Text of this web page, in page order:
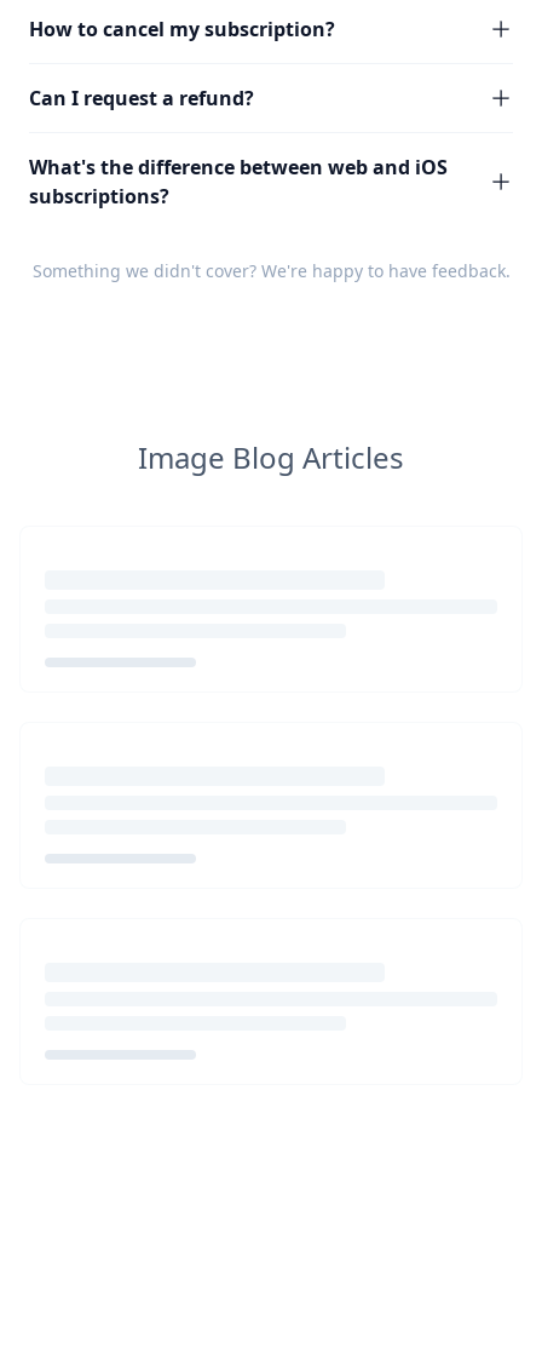
How to cancel my subscription?
Can I request a refund?
What's the difference between web and iOS
subscriptions?
Something we didn't cover? We're happy to have feedback.
Image Blog Articles